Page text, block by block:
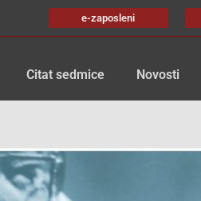
e-zaposleni
Citat sedmice Novosti